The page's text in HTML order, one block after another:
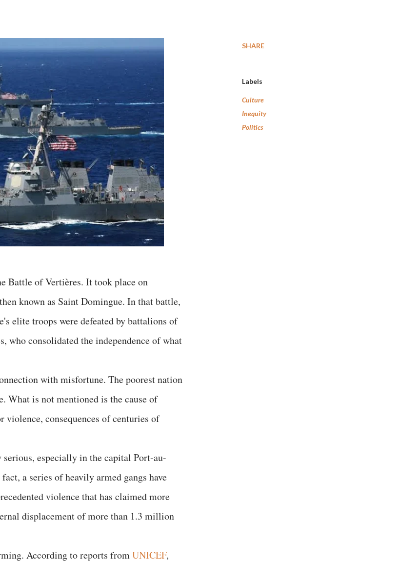
Battle of Vertières. It took place on
known as Saint Domingue. In that battle,
elite troops were defeated by battalions of
who consolidated the independence of what
with misfortune. The poorest nation
What is not mentioned is the cause of
consequences of centuries of
especially in the capital Port-au-
a series of heavily armed gangs have
violence that has claimed more
displacement of more than 1.3 million
According to reports fromUNICEF,
SHARE
Labels
Culture
Inequity
Politics